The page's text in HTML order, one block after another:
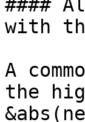
####
with
A
the